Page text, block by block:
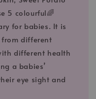
5 colourful🌈
for babies. It is
from different
different health
a babies’
eye sight and